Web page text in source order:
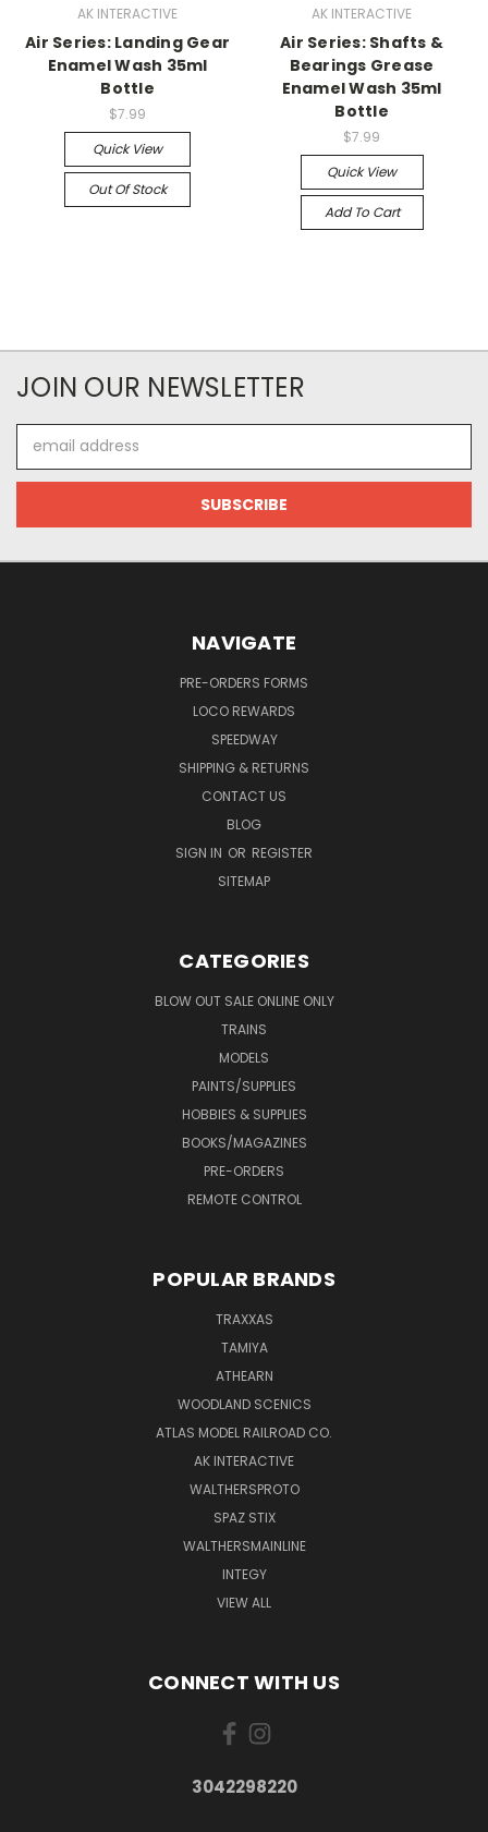
AK INTERACTIVE
Air Series: Landing Gear
Enamel Wash 35ml
Bottle
$7.99
Quick View
Out Of Stock
AK INTERACTIVE
Air Series: Shafts &
Bearings Grease
Enamel Wash 35ml
Bottle
$7.99
Quick View
Add To Cart
JOIN OUR NEWSLETTER
Address
NAVIGATE
PRE-ORDERS FORMS
LOCO REWARDS
SPEEDWAY
SHIPPING & RETURNS
CONTACT US
BLOG
SIGN IN OR REGISTER
SITEMAP
CATEGORIES
BLOW OUT SALE ONLINE ONLY
TRAINS
MODELS
PAINTS/SUPPLIES
HOBBIES & SUPPLIES
BOOKS/MAGAZINES
PRE-ORDERS
REMOTE CONTROL
POPULAR BRANDS
TRAXXAS
TAMIYA
ATHEARN
WOODLAND SCENICS
ATLAS MODEL RAILROAD CO.
AK INTERACTIVE
WALTHERSPROTO
SPAZ STIX
WALTHERSMAINLINE
INTEGY
VIEW ALL
CONNECT WITH US
3042298220